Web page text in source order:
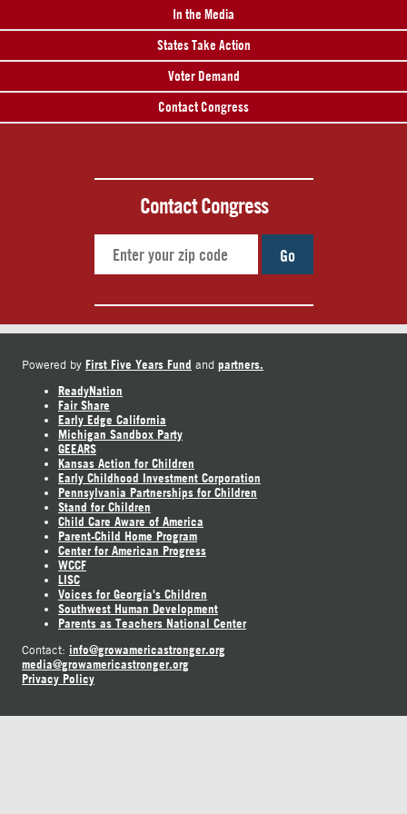
In the Media
States Take Action
Voter Demand
Contact Congress
Contact Congress
Go
Powered by First Five Years Fund and partners.
ReadyNation
Fair Share
Early Edge California
Michigan Sandbox Party
GEEARS
Kansas Action for Children
Early Childhood Investment Corporation
Pennsylvania Partnerships for Children
Stand for Children
Child Care Aware of America
Parent-Child Home Program
Center for American Progress
WCCF
LISC
Voices for Georgia's Children
Southwest Human Development
Parents as Teachers National Center
Contact: info@growamericastronger.org
media@growamericastronger.org
Privacy Policy